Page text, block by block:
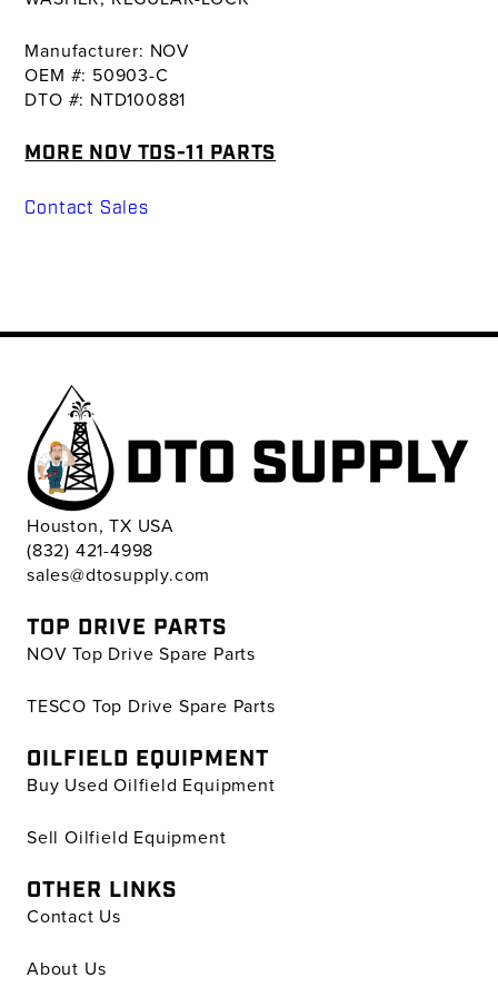
Manufacturer: NOV
OEM #: 50903-C
DTO #: NTD100881
MORE NOV TDS-11 PARTS
Contact Sales
Houston, TX USA
(832) 421-4998
sales@dtosupply.com
TOP DRIVE PARTS
NOV Top Drive Spare Parts
TESCO Top Drive Spare Parts
OILFIELD EQUIPMENT
Buy Used Oilfield Equipment
Sell Oilfield Equipment
OTHER LINKS
Contact Us
About Us